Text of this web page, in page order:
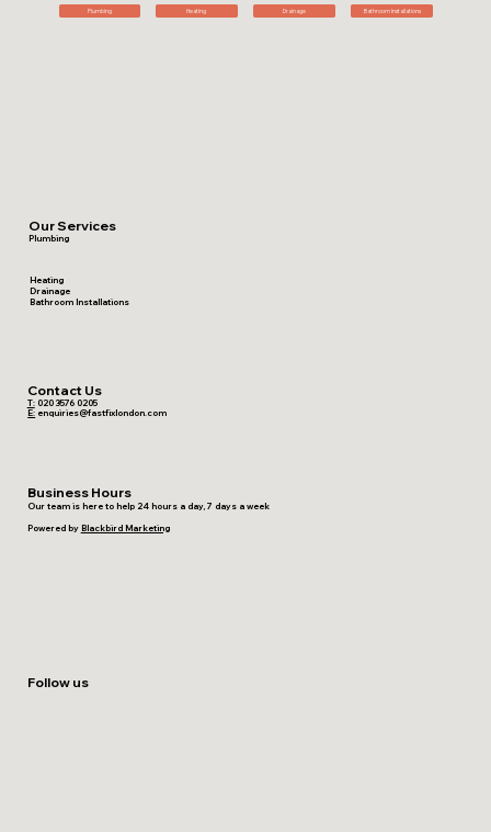
Plumbing Heating Drainage Bathroom Installations
Contact Us
T:020 3576 0205
E: enquiries@fastfixlondon.com
Business Hours
Our team is here to help 24 hours a day, 7 days a week
Powered by Blackbird Marketing
Follow us
Our Services
Plumbing
Heating
Drainage
Bathroom Installations